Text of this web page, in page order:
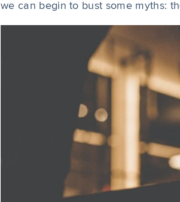
we can begin to bust some myths: